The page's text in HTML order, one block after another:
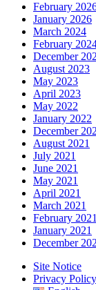
February
January 2026
March 2024
February
December
August 2023
May 2023
April 2023
May 2022
January 2022
December
August 2021
July 2021
June 2021
May 2021
April 2021
March 2021
February 2021
January 2021
December
Site Notice
Privacy Policy